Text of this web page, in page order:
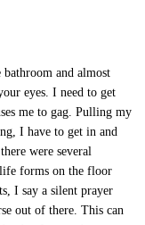
and almost
eyes. I need to get
me to gag. Pulling my
I have to get in and
were several
forms on the floor
I say a silent prayer
out of there. This can